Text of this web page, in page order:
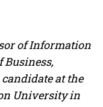
of Information
Business,
at the
University in